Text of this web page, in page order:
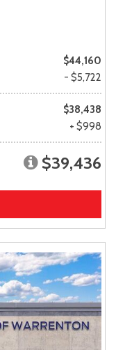
$44,160
- $5,722
$38,438
+ $998
$39,436